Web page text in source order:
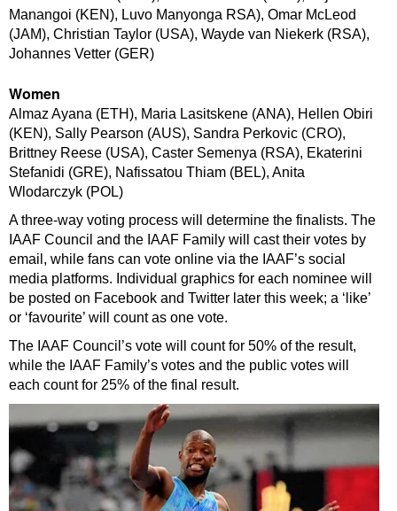
Manangoi (KEN), Luvo Manyonga RSA), Omar McLeod
(JAM), Christian Taylor (USA), Wayde van Niekerk (RSA),
Johannes Vetter (GER)
Women
Almaz Ayana (ETH), Maria Lasitskene (ANA), Hellen Obiri
(KEN), Sally Pearson (AUS), Sandra Perkovic (CRO),
Brittney Reese (USA), Caster Semenya (RSA), Ekaterini
Stefanidi (GRE), Nafissatou Thiam (BEL), Anita
Wlodarczyk (POL)
A three-way voting process will determine the finalists. The
IAAF Council and the IAAF Family will cast their votes by
email, while fans can vote online via the IAAF’s social
media platforms. Individual graphics for each nominee will
be posted on Facebook and Twitter later this week; a ‘like’
or ‘favourite’ will count as one vote.
The IAAF Council’s vote will count for 50% of the result,
while the IAAF Family’s votes and the public votes will
each count for 25% of the final result.